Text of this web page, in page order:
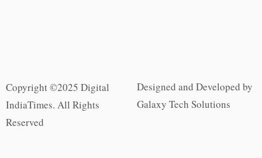
Copyright ©2025 Digital
IndiaTimes. All Rights
Reserved
Designed and Developed by
Galaxy Tech Solutions